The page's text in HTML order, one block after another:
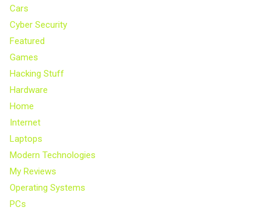
Cars
Cyber Security
Featured
Games
Hacking Stuff
Hardware
Home
Internet
Laptops
Modern Technologies
My Reviews
Operating Systems
PCs